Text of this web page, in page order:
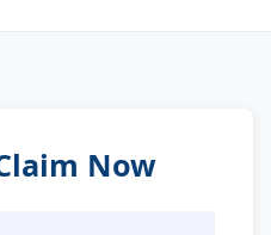
Now